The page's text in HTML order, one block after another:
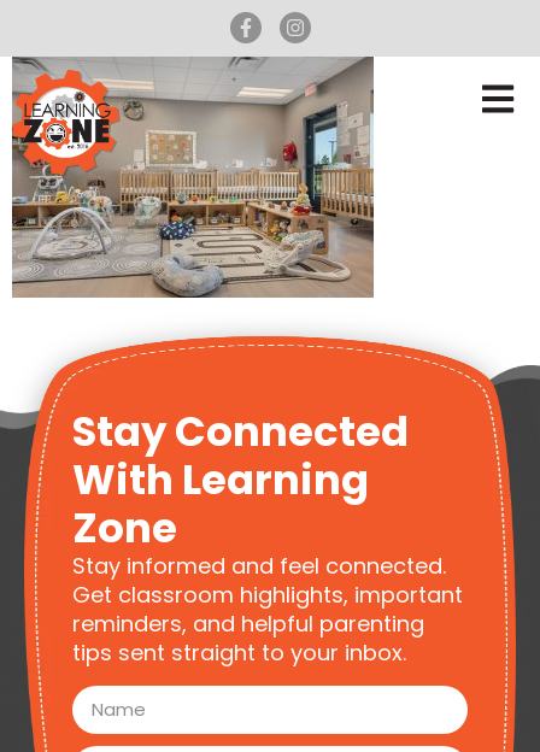
Stay Connected
With Learning
Zone
Stay informed and feel connected.
Get classroom highlights, important
reminders, and helpful parenting
tips sent straight to your inbox.